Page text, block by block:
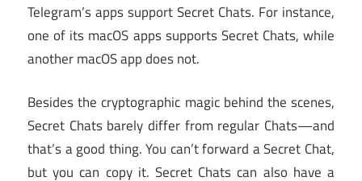
Telegram’s apps support Secret Chats. For instance,
one of its macOS apps supports Secret Chats, while
another macOS app does not.
Besides the cryptographic magic behind the scenes,
Secret Chats barely differ from regular Chats—and
that’s a good thing. You can’t forward a Secret Chat,
but you can copy it. Secret Chats can also have a